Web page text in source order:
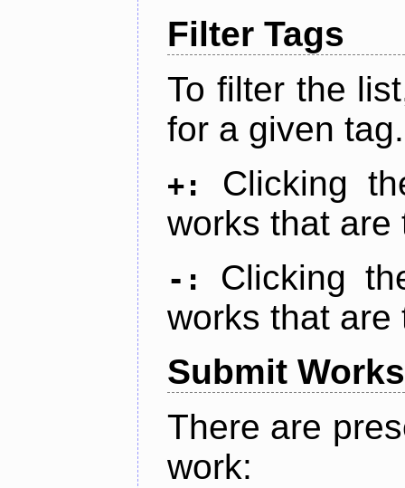
Filter Tags
To filter the
for a given tag.
+:
Clicking
works that are
-:
Clicking
works that are
Submit Works
There are
work: